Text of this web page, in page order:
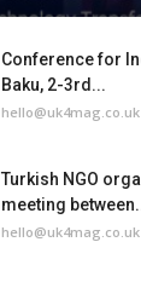
Conference for
Baku, 2-3rd...
hello@uk4mag.co.uk
Turkish NGO
meeting
hello@uk4mag.co.uk